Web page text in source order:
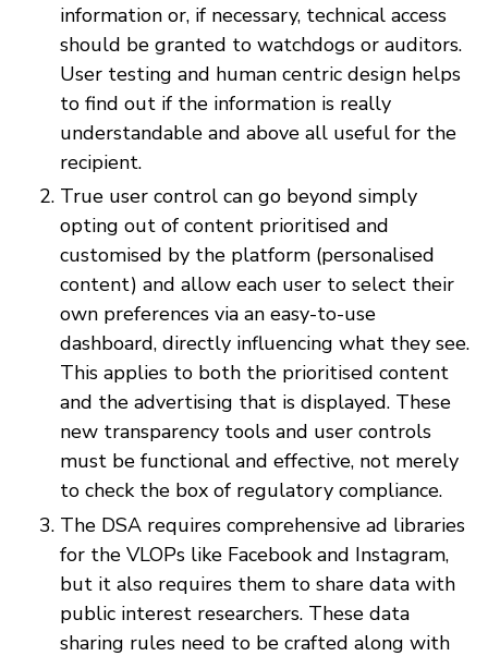
information or, if necessary, technical access
should be granted to watchdogs or auditors.
User testing and human centric design helps
to find out if the information is really
understandable and above all useful for the
recipient.
True user control can go beyond simply
opting out of content prioritised and
customised by the platform (personalised
content) and allow each user to select their
own preferences via an easy-to-use
dashboard, directly influencing what they see.
This applies to both the prioritised content
and the advertising that is displayed. These
new transparency tools and user controls
must be functional and effective, not merely
to check the box of regulatory compliance.
The DSA requires comprehensive ad libraries
for the VLOPs like Facebook and Instagram,
but it also requires them to share data with
public interest researchers. These data
sharing rules need to be crafted along with